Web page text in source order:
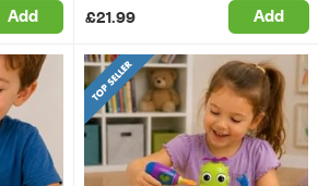
Add £21.99 Add